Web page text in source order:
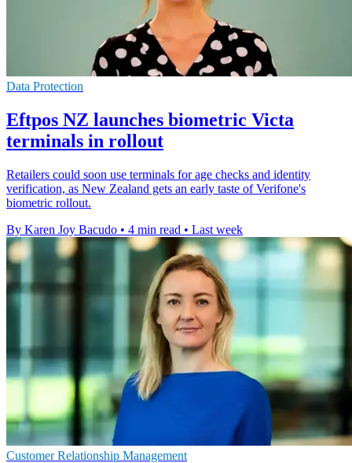
Data Protection
Eftpos NZ launches biometric Victa
terminals in rollout
Retailers could soon use terminals for age checks and identity
verification, as New Zealand gets an early taste of Verifone's
biometric rollout.
By Karen Joy Bacudo • 4 min read • Last week
Customer Relationship Management